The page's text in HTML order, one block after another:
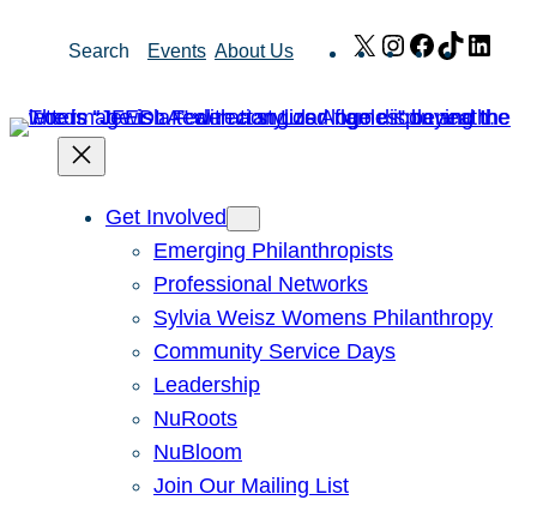
Search Events About Us X Instagram
Facebook
TikTok
Get Involved
Emerging Philanthropists
Professional Networks
Sylvia Weisz Womens Philanthropy
Community Service Days
Leadership
NuRoots
NuBloom
Join Our Mailing List